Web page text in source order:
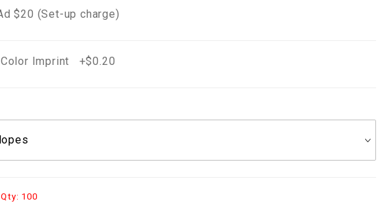
$20 (Set-up charge)
Imprint +$0.20
100